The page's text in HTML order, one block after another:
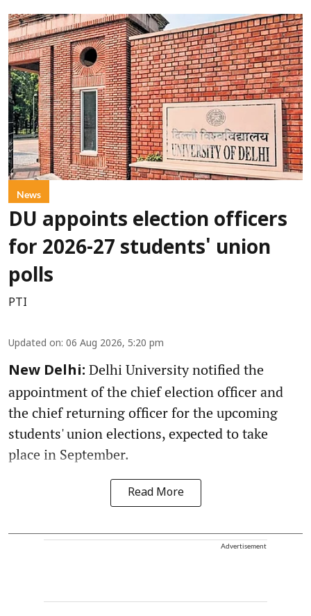
News
DU appoints election officers
for 2026-27 students' union
polls
PTI
Updated on: 06 Aug 2026, 5:20 pm
New Delhi: Delhi University notified the
appointment of the chief election officer and
the chief returning officer for the upcoming
students' union elections, expected to take
place in September.
Read More
Advertisement